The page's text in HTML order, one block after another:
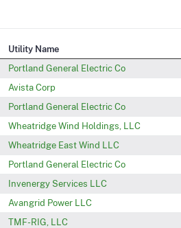
Utility Name
Portland General Electric Co
Avista Corp
Portland General Electric Co
Wheatridge Wind Holdings, LLC
Wheatridge East Wind LLC
Portland General Electric Co
Invenergy Services LLC
Avangrid Power LLC
TMF-RIG, LLC